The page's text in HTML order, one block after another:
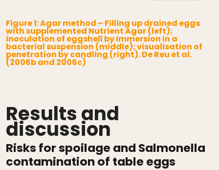
Figure 1: Agar method – Filling up drained eggs
with supplemented Nutrient Agar (left);
inoculation of eggshell by immersion in a
bacterial suspension (middle); visualisation of
penetration by candling (right). De Reu et al.
(2006b and 2006c)
Results and
discussion
Risks for spoilage and Salmonella
contamination of table eggs